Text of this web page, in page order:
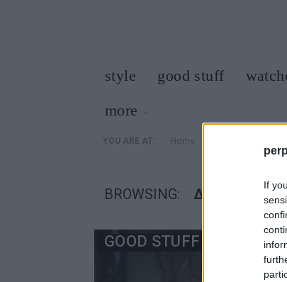
If
style good stuff
more
YOU ARE AT:
BROWSING: ΔΕΣΜΕΎΣΕΙΣ
GOOD STUFF